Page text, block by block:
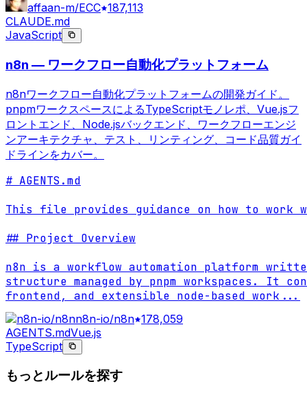
affaan-m/ECC 187,113
CLAUDE.md
JavaScript
n8n — ワークフロー自動化プラットフォーム
n8nワークフロー自動化プラットフォームの開発ガイド。
pnpmワークスペースによるTypeScriptモノレポ、Vue.jsフ
ロントエンド、Node.jsバックエンド、ワークフローエンジ
ンアーキテクチャ、テスト、リンティング、コード品質ガイ
ドラインをカバー。
# AGENTS.md
This file provides guidance on how to work
## Project Overview
n8n is a workflow automation platform
structure managed by pnpm workspaces. It
frontend, and extensible node-based work ...
n8n-io/n8n 178,059
AGENTS.mdVue.js
TypeScript
もっとルールを探す